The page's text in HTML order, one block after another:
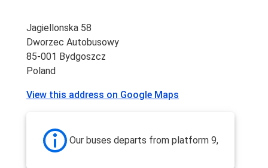
Jagiellonska 58
Dworzec Autobusowy
85-001 Bydgoszcz
Poland
View this address on Google Maps
Our buses departs from platform 9,